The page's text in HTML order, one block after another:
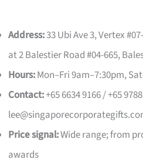
Address:33 Ubi Ave 3, Vertex
at 2 Balestier Road #04-665,
Hours:Mon–Fri 9am–7:30pm,
Contact:+65 6634 9166 / +65
Price signal:Wide range; from
awards